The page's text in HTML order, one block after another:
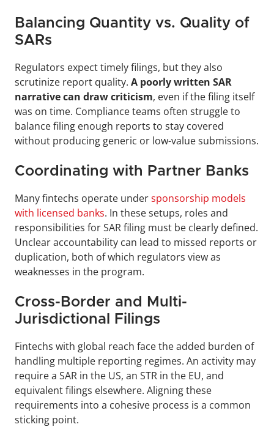
Balancing Quantity vs. Quality of
SARs
Regulators expect timely filings, but they also
scrutinize report quality. A poorly written SAR
narrative can draw criticism, even if the filing itself
was on time. Compliance teams often struggle to
balance filing enough reports to stay covered
without producing generic or low-value submissions.
Coordinating with Partner Banks
Many fintechs operate under sponsorship models
with licensed banks. In these setups, roles and
responsibilities for SAR filing must be clearly defined.
Unclear accountability can lead to missed reports or
duplication, both of which regulators view as
weaknesses in the program.
Cross-Border and Multi-
Jurisdictional Filings
Fintechs with global reach face the added burden of
handling multiple reporting regimes. An activity may
require a SAR in the US, an STR in the EU, and
equivalent filings elsewhere. Aligning these
requirements into a cohesive process is a common
sticking point.